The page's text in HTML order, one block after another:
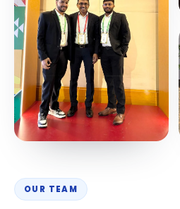
OUR TEAM